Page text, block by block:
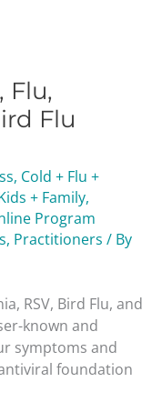
Flu,
Flu
, Cold + Flu +
+ Family,
Program
, Practitioners / By
RSV, Bird Flu, and
known and
symptoms and
foundation